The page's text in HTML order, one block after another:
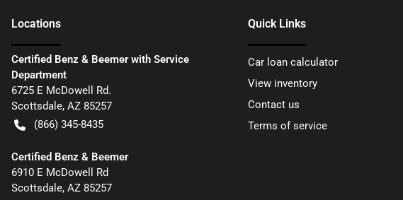
Locations
Certified Benz & Beemer with Service
Department
6725 E McDowell Rd.
Scottsdale, AZ 85257
(866) 345-8435
Certified Benz & Beemer
6910 E McDowell Rd
Scottsdale, AZ 85257
Quick Links
Car loan calculator
View inventory
Contact us
Terms of service